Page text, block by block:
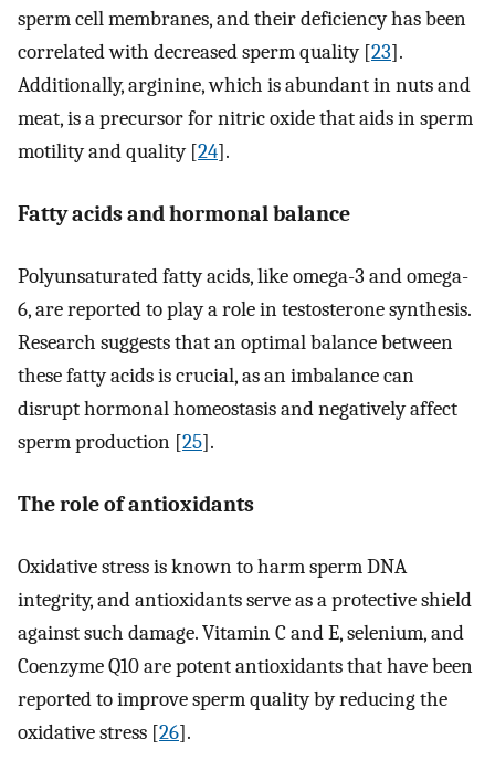
sperm cell membranes, and their deficiency has been
correlated with decreased sperm quality [23].
Additionally, arginine, which is abundant in nuts and
meat, is a precursor for nitric oxide that aids in sperm
motility and quality [24].
Fatty acids and hormonal balance
Polyunsaturated fatty acids, like omega-3 and omega-
6, are reported to play a role in testosterone synthesis.
Research suggests that an optimal balance between
these fatty acids is crucial, as an imbalance can
disrupt hormonal homeostasis and negatively affect
sperm production [25].
The role of antioxidants
Oxidative stress is known to harm sperm DNA
integrity, and antioxidants serve as a protective shield
against such damage. Vitamin C and E, selenium, and
Coenzyme Q10 are potent antioxidants that have been
reported to improve sperm quality by reducing the
oxidative stress [26].